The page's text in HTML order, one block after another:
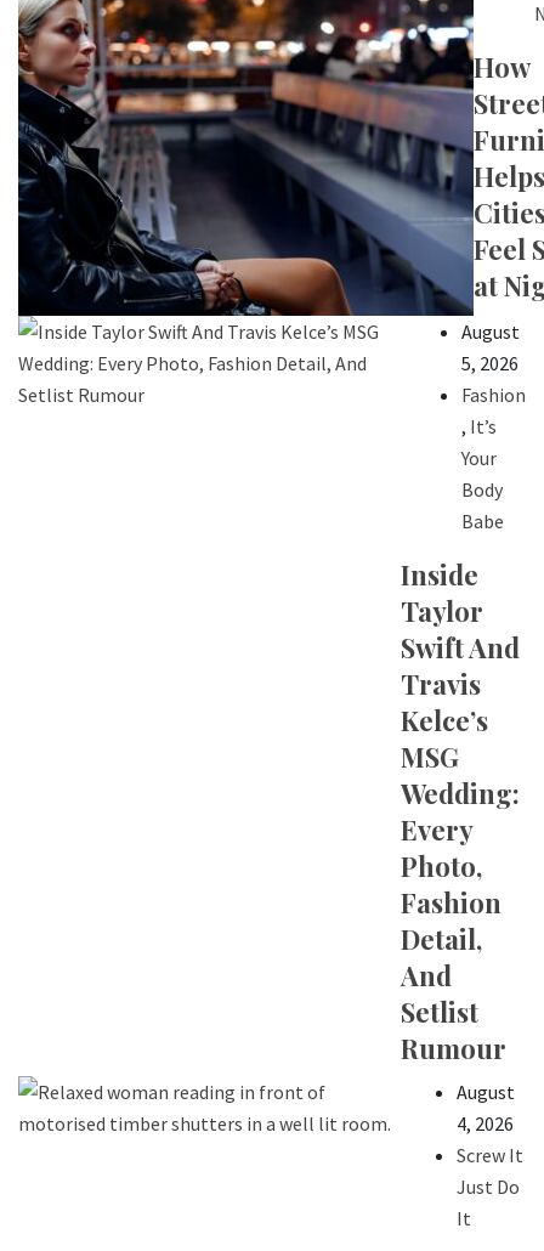
How
Helps
Feel
at
August
5, 2026
Fashion
, It’s
Your
Body
Babe
Inside
Taylor
Swift And
Travis
Kelce’s
MSG
Wedding:
Every
Photo,
Fashion
Detail,
And
Setlist
Rumour
August
4, 2026
Screw It
Just Do
It